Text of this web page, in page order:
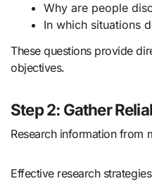
Why are people
In which situations
These questions provide
objectives.
Step 2: Gather
Research information from
Effective research